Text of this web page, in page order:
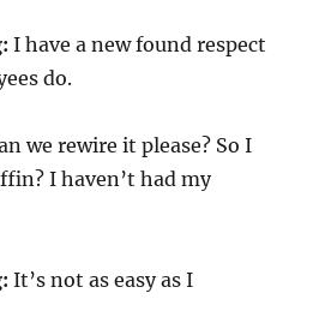
I have a new found respect
do.
we rewire it please? So I
I haven’t had my
It’s not as easy as I